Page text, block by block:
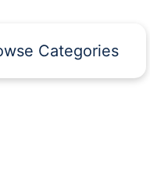
Categories